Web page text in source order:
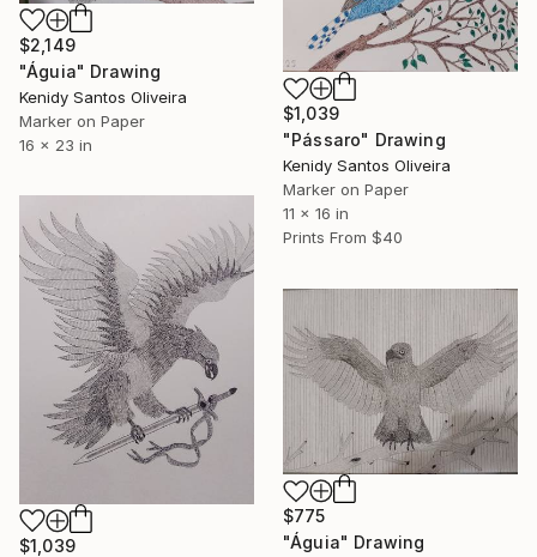
$2,149
"Águia" Drawing
Kenidy Santos Oliveira
Marker on Paper
16 x 23 in
$1,039
"Pássaro" Drawing
Kenidy Santos Oliveira
Marker on Paper
11 x 16 in
Prints From $40
$1,039
$775
"Águia" Drawing